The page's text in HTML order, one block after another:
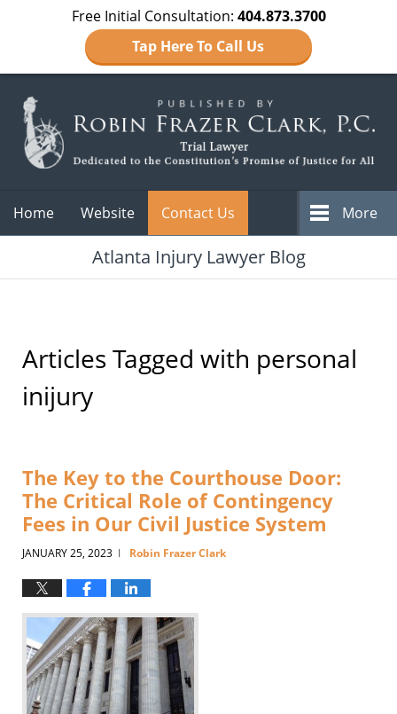
Free Initial Consultation: 404.873.3700
Tap Here To Call Us
Home Website Contact Us More
Atlanta Injury Lawyer Blog
Articles Tagged with personal
inijury
The Key to the Courthouse Door:
The Critical Role of Contingency
Fees in Our Civil Justice System
JANUARY 25, 2023 | Robin Frazer Clark